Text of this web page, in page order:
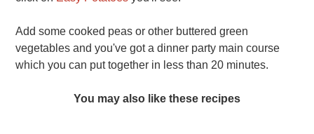
Add some cooked peas or other buttered green
vegetables and you've got a dinner party main course
which you can put together in less than 20 minutes.
You may also like these recipes